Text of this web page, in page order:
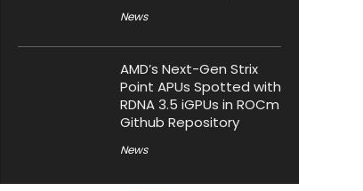
News
AMD’s Next-Gen Strix
Point APUs Spotted with
RDNA 3.5 iGPUs in ROCm
Github Repository
News